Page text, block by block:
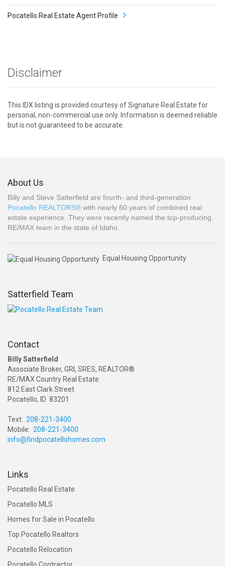
Pocatello Real Estate Agent Profile
Disclaimer
This IDX listing is provided courtesy of Signature Real Estate for
personal, non-commercial use only. Information is deemed reliable
but is not guaranteed to be accurate.
About Us
Billy and Steve Satterfield are fourth- and third-generation
Pocatello REALTORS® with nearly 60 years of combined real
estate experience. They were recently named the top-producing
RE/MAX team in the state of Idaho.
Equal Housing Opportunity
Satterfield Team
Contact
Billy Satterfield
Associate Broker, GRI, SRES, REALTOR®
RE/MAX Country Real Estate
812 East Clark Street
Pocatello, ID 83201
Text: 208-221-3400
Mobile: 208-221-3400
info@findpocatellohomes.com
Links
Pocatello Real Estate
Pocatello MLS
Homes for Sale in Pocatello
Top Pocatello Realtors
Pocatello Relocation